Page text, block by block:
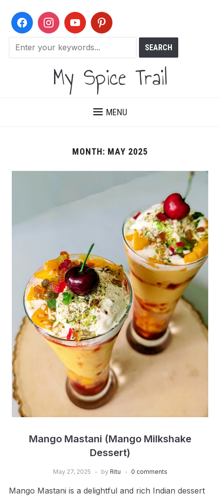
My Spice Trail
MENU
MONTH: MAY 2025
Mango Mastani (Mango Milkshake
Dessert)
May 27, 2025 by Ritu 0 comments
Mango Mastani is a delightful and rich Indian dessert